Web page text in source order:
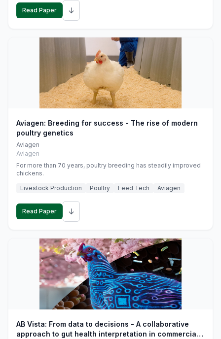
Read Paper ↓
Aviagen: Breeding for success - The rise of modern
poultry genetics
Aviagen
Aviagen
For more than 70 years, poultry breeding has steadily improved
chickens.
Livestock Production
Poultry Feed Tech Aviagen
Read Paper ↓
AB Vista: From data to decisions - A collaborative
approach to gut health interpretation in commercial